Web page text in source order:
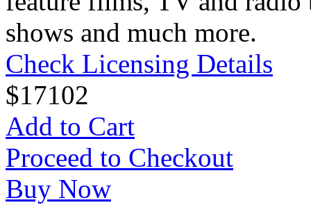
shows and much more.
Check Licensing Details
$17102
Add to Cart
Proceed to Checkout
Buy Now